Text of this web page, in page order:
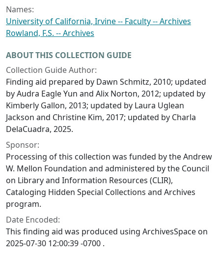
Names:
University of California, Irvine -- Faculty -- Archives
Rowland, F.S. -- Archives
ABOUT THIS COLLECTION GUIDE
Collection Guide Author:
Finding aid prepared by Dawn Schmitz, 2010; updated
by Audra Eagle Yun and Alix Norton, 2012; updated by
Kimberly Gallon, 2013; updated by Laura Uglean
Jackson and Christine Kim, 2017; updated by Charla
DelaCuadra, 2025.
Sponsor:
Processing of this collection was funded by the Andrew
W. Mellon Foundation and administered by the Council
on Library and Information Resources (CLIR),
Cataloging Hidden Special Collections and Archives
program.
Date Encoded:
This finding aid was produced using ArchivesSpace on
2025-07-30 12:00:39 -0700 .